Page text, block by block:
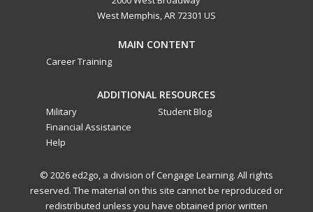
West Memphis, AR 72301 US
MAIN CONTENT
Career Training
ADDITIONAL RESOURCES
Military
Financial Assistance
Help
Student Blog
© 2026 ed2go, a division of Cengage Learning. All rights
reserved. The material on this site cannot be reproduced or
redistributed unless you have obtained prior written